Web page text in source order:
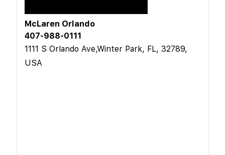
McLaren Orlando
407-988-0111
1111 S Orlando Ave,Winter Park, FL, 32789,
USA